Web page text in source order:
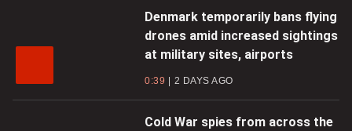
Denmark temporarily bans flying
drones amid increased sightings
at military sites, airports
0:39 2 DAYS AGO
Cold War spies from across the